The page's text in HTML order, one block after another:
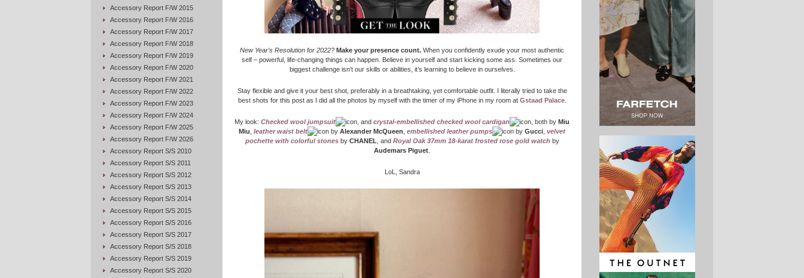
Accessory Report F/W 2015
Accessory Report F/W 2016
Accessory Report F/W 2017
Accessory Report F/W 2018
Accessory Report F/W 2019
Accessory Report F/W 2020
Accessory Report F/W 2021
Accessory Report F/W 2022
Accessory Report F/W 2023
Accessory Report F/W 2024
Accessory Report F/W 2025
Accessory Report F/W 2026
Accessory Report S/S 2010
Accessory Report S/S 2011
Accessory Report S/S 2012
Accessory Report S/S 2013
Accessory Report S/S 2014
Accessory Report S/S 2015
Accessory Report S/S 2016
Accessory Report S/S 2017
Accessory Report S/S 2018
Accessory Report S/S 2019
Accessory Report S/S 2020
New Year’s Resolution for 2022? Make your presence count. When you confidently exude your most authentic
self – powerful, life-changing things can happen. Believe in yourself and start kicking some ass. Sometimes our
biggest challenge isn’t our skills or abilities, it’s learning to believe in ourselves.
Stay flexible and give it your best shot, preferably in a breathtaking, yet comfortable outfit. I literally tried to take the
best shots for this post as I did all the photos by myself with the timer of my iPhone in my room at Gstaad Palace.
My look: Checked wool jumpsuit , and crystal-embellished checked wool cardigan , both by Miu
Miu leather waist belt by Alexander McQueen embellished leather pumps by Gucci velvet
pochette with colorful stonesby CHANEL , and Royal Oak 37mm 18-karat frosted rose gold watch by
Audemars Piguet
LoL, Sandra